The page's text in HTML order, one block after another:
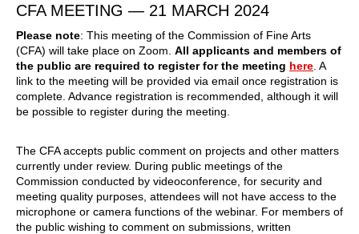
CFA MEETING — 21 MARCH 2024
Please note: This meeting of the Commission of Fine Arts
(CFA) will take place on Zoom. All applicants and members of
the public are required to register for the meeting here . A
link to the meeting will be provided via email once registration is
complete. Advance registration is recommended, although it will
be possible to register during the meeting.
The CFA accepts public comment on projects and other matters
currently under review. During public meetings of the
Commission conducted by videoconference, for security and
meeting quality purposes, attendees will not have access to the
microphone or camera functions of the webinar. For members of
the public wishing to comment on submissions, written